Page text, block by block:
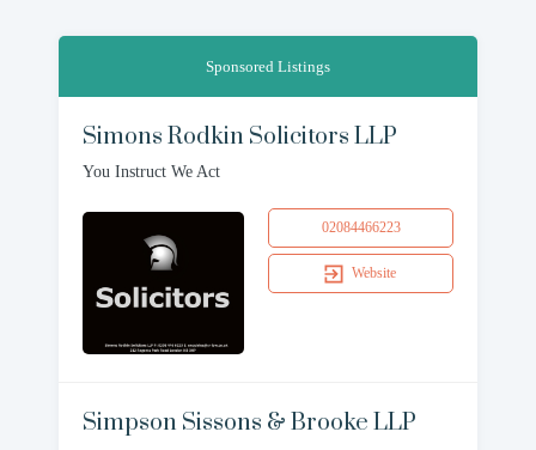
Sponsored Listings
Simons Rodkin Solicitors LLP
You Instruct We Act
02084466223
Website
Simpson Sissons & Brooke LLP